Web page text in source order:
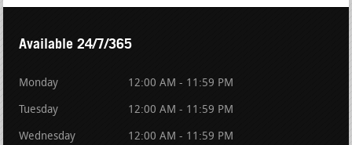
Available 24/7/365
Monday 12:00 AM - 11:59 PM
Tuesday 12:00 AM - 11:59 PM
Wednesday 12:00 AM - 11:59 PM